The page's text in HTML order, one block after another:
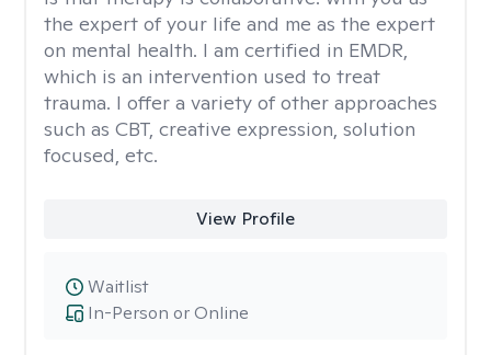
the expert of your life and me as the expert
on mental health. I am certified in EMDR,
which is an intervention used to treat
trauma. I offer a variety of other approaches
such as CBT, creative expression, solution
focused, etc.
View Profile
In-Person or Online
Waitlist